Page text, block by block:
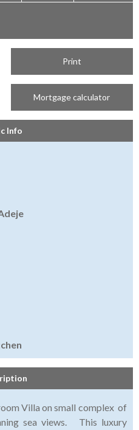
Print
Mortgage calculator
Info
Villa on small complex of
sea views. This luxury